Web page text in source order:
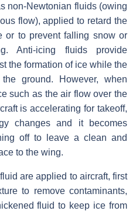
non-Newtonian fluids (owing
flow), applied to retard the
or to prevent falling snow or
Anti-icing fluids provide
the formation of ice while the
ground. However, when
such as the air flow over the
is accelerating for takeoff,
changes and it becomes
off to leave a clean and
to the wing.
are applied to aircraft, first
to remove contaminants,
fluid to keep ice from